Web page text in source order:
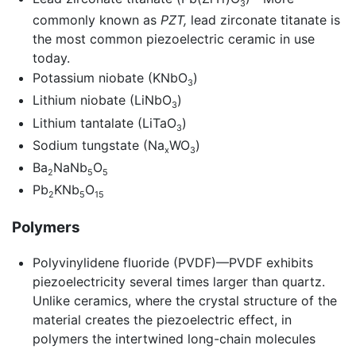
3
commonly known as PZT, lead zirconate titanate is
the most common piezoelectric ceramic in use
today.
Potassium niobate (KNbO3)
Lithium niobate (LiNbO3)
Lithium tantalate (LiTaO3)
Sodium tungstate (NaxWO3)
Ba2NaNb5O5
Pb2KNb5O15
Polymers
Polyvinylidene fluoride (PVDF)—PVDF exhibits
piezoelectricity several times larger than quartz.
Unlike ceramics, where the crystal structure of the
material creates the piezoelectric effect, in
polymers the intertwined long-chain molecules